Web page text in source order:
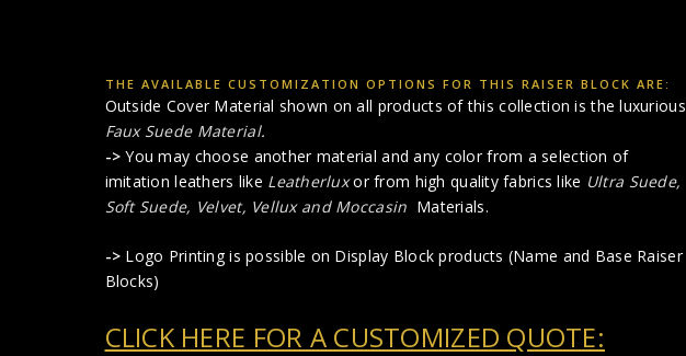
THE AVAILABLE CUSTOMIZATION OPTIONS FOR THIS RAISER BLOCK ARE:
Outside Cover Material shown on all products of this collection is the luxurious
Faux Suede Material.
-> You may choose another material and any color from a selection of
imitation leathers like Leatherluxor from high quality fabrics like Ultra Suede,
Soft Suede, Velvet, Vellux and Moccasin Materials.
-> Logo Printing is possible on Display Block products (Name and Base Raiser
Blocks)
CLICK HERE FOR A CUSTOMIZED QUOTE: